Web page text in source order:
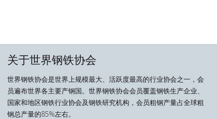
关于世界钢铁协会
世界钢铁协会是世界上规模最大、活跃度最高的行业协会之一，会
员遍布世界各主要产钢国。世界钢铁协会会员覆盖钢铁生产企业、
国家和地区钢铁行业协会及钢铁研究机构，会员粗钢产量占全球粗
钢总产量的85%左右。